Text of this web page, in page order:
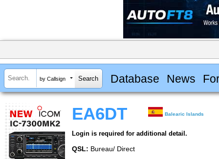
by Callsign Database News
EA6DT Balearic Islands
Login is required for additional detail.
QSL: Bureau/ Direct